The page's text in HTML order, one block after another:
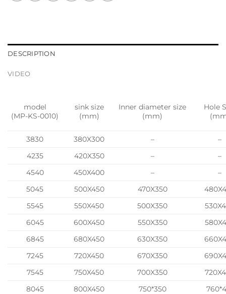
DESCRIPTION
VIDEO
model
(MP-KS-0010)
sink size
(mm)
Inner diameter size
(mm)
Hole
3830 380X300 –
–
4235
420X350 –
–
4540
450X400 –
–
5045
500X450 470X350
5545
550X450 500X350
6045
600X450 550X350
6845
680X450 630X350
7245
720X450 670X350
7545
750X450 700X350
8045
800X450 750*350